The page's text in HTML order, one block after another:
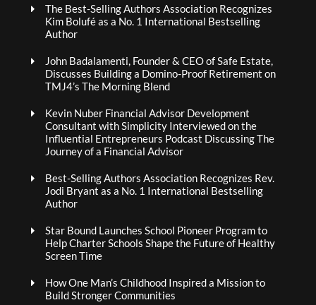
The Best-Selling Authors Association Recognizes
Kim Bolufé as a No. 1 International Bestselling
Author
John Badalamenti, Founder & CEO of Safe Estate,
Discusses Building a Domino-Proof Retirement on
TMJ4’s The Morning Blend
Kevin Nuber Financial Advisor Development
Consultant with Simplicity Interviewed on the
Influential Entrepreneurs Podcast Discussing The
Journey of a Financial Advisor
Best-Selling Authors Association Recognizes Rev.
Jodi Bryant as a No. 1 International Bestselling
Author
Star Bound Launches School Pioneer Program to
Help Charter Schools Shape the Future of Healthy
Screen Time
How One Man’s Childhood Inspired a Mission to
Build Stronger Communities